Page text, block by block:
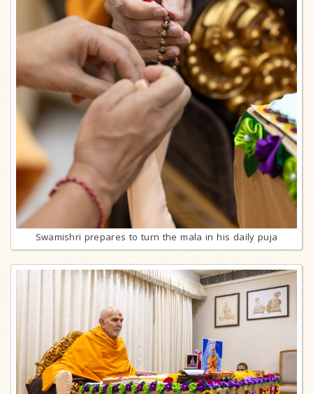
Swamishri prepares to turn the mala in his daily puja